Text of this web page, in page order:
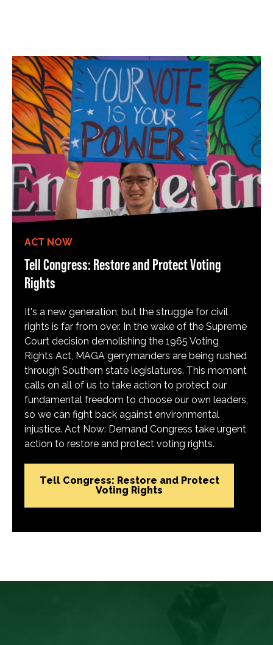
ACT NOW
Tell Congress: Restore and Protect Voting
Rights
It's a new generation, but the struggle for civil
rights is far from over. In the wake of the Supreme
Court decision demolishing the 1965 Voting
Rights Act, MAGA gerrymanders are being rushed
through Southern state legislatures. This moment
calls on all of us to take action to protect our
fundamental freedom to choose our own leaders,
so we can fight back against environmental
injustice. Act Now: Demand Congress take urgent
action to restore and protect voting rights.
Tell Congress: Restore and Protect
Voting Rights